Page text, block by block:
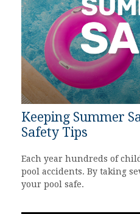
Keeping Summer
Safety Tips
Each year hundreds of
pool accidents. By taking
your pool safe.